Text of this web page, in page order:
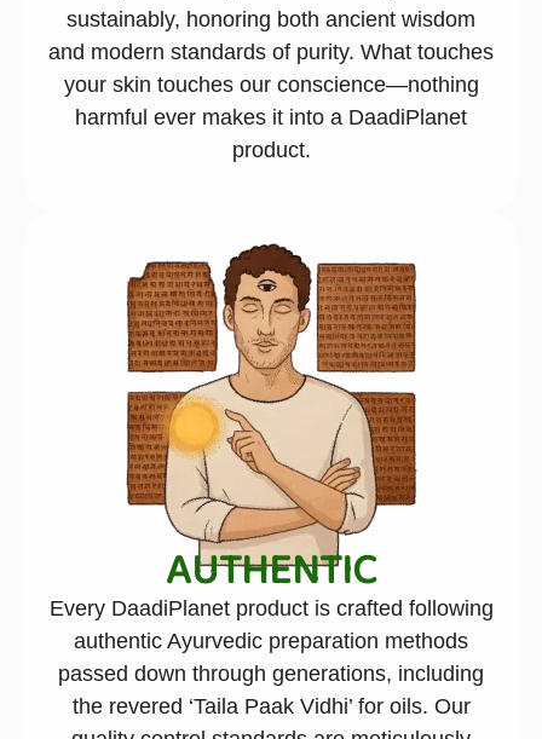
sustainably, honoring both ancient wisdom
and modern standards of purity. What touches
your skin touches our conscience—nothing
harmful ever makes it into a DaadiPlanet
product.
AUTHENTIC
Every DaadiPlanet product is crafted following
authentic Ayurvedic preparation methods
passed down through generations, including
the revered ‘Taila Paak Vidhi’ for oils. Our